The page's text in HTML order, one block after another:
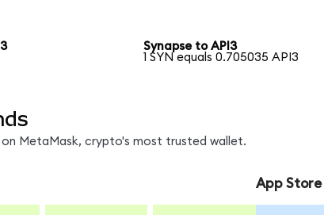
Synapse to API3
1 SYN equals 0.705035 API3
on MetaMask, crypto's most trusted wallet.
App Store